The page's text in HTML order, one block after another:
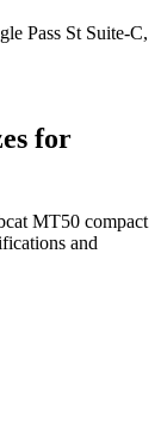
Pass St Suite-C,
for
MT50 compact
and